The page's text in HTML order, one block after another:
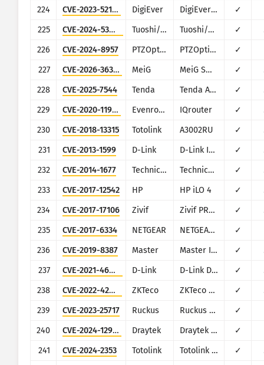
224
CVE-2023-52163 DigiEver DigiEver DS-2105 Pro ✓
225
CVE-2024-53944 Tuoshi/Dionlink Tuoshi/Dionlink LT15D 4G Wi-Fi ✓
226
CVE-2024-8957 PTZOptics PTZOptics PT30X-SDI/NDI-xx ✓
227
CVE-2026-36356 MeiG MeiG Smart FORGE_SLT711 ✓
228
CVE-2025-7544 Tenda Tenda AC1206 ✓
229
CVE-2020-11963 Evenroute IQrouter ✓
230
CVE-2018-13315 Totolink A3002RU ✓
231
CVE-2013-1599 D-Link D-Link IP Cameras ✓
232
CVE-2014-1677 Technicolor Technicolor TC7200 ✓
233
CVE-2017-12542 HP HP iLO 4 ✓
234
CVE-2017-17106 Zivif Zivif PR115-204-P-RS ✓
235
CVE-2017-6334 NETGEAR NETGEAR DGN2200 ✓
236
CVE-2019-8387 Master Master IP CAM 01 ✓
237
CVE-2021-46442 D-Link D-Link DIR-825 G1 ✓
238
CVE-2022-42953 ZKTeco ZKTeco ZEM500-510-560-760, ZEM600-800, ZEM720, ZMM ✓
239
CVE-2023-25717 Ruckus Ruckus Wireless Admin ✓
240
CVE-2024-12987 Draytek Draytek Vigor2960 and Vigor300B ✓
241
CVE-2024-2353 Totolink Totolink X6000R ✓